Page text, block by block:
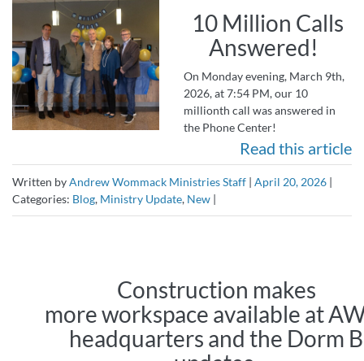
10 Million Calls
Answered!
On Monday evening, March 9th,
2026, at 7:54 PM, our 10
millionth call was answered in
the Phone Center!
Read this article
Written byAndrew Wommack Ministries Staff | April 20, 2026 |
Categories: Blog, Ministry Update, New |
Construction makes
more workspace available at
headquarters and the Dorm B